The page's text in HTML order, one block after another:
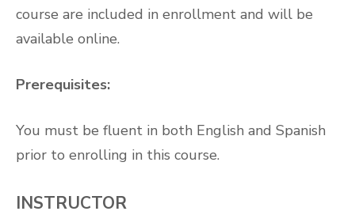
course are included in enrollment and will be
available online.
Prerequisites:
You must be fluent in both English and Spanish
prior to enrolling in this course.
INSTRUCTOR